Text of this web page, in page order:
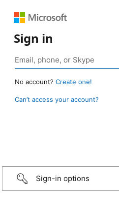
Sign in
No account? Create one!
Can’t access your account?
Sign-in options